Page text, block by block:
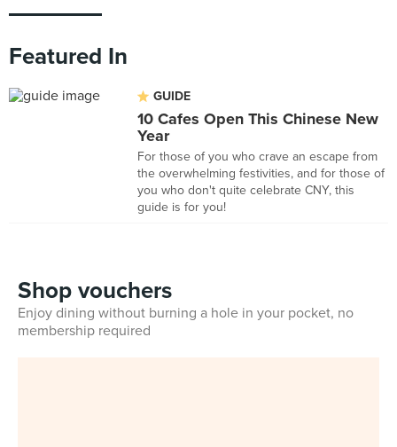
Featured In
GUIDE
10 Cafes Open This Chinese New
Year
For those of you who crave an escape from
the overwhelming festivities, and for those of
you who don't quite celebrate CNY, this
guide is for you!
Shop vouchers
Enjoy dining without burning a hole in your pocket, no
membership required